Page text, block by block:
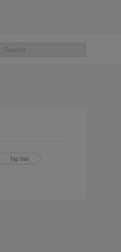
big data